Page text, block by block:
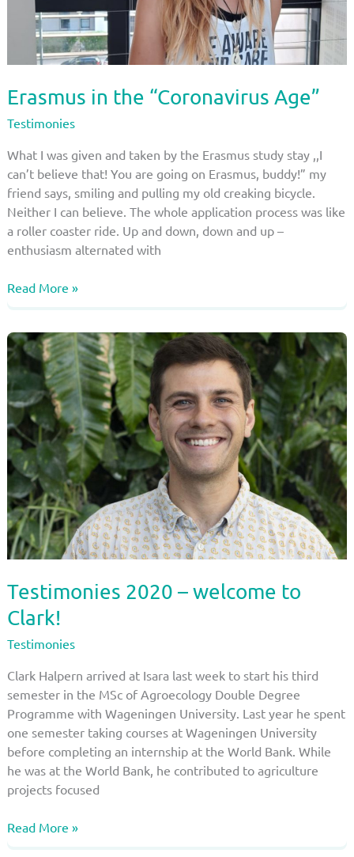
Erasmus in the “Coronavirus Age”
Testimonies
What I was given and taken by the Erasmus study stay ,,I
can’t believe that! You are going on Erasmus, buddy!” my
friend says, smiling and pulling my old creaking bicycle.
Neither I can believe. The whole application process was like
a roller coaster ride. Up and down, down and up –
enthusiasm alternated with
Erasmus
“Coronavirus
Age”
Read More »
Testimonies 2020 – welcome to
Clark!
Testimonies
Clark Halpern arrived at Isara last week to start his third
semester in the MSc of Agroecology Double Degree
Programme with Wageningen University. Last year he spent
one semester taking courses at Wageningen University
before completing an internship at the World Bank. While
he was at the World Bank, he contributed to agriculture
projects focused
Testimonies
Read More »